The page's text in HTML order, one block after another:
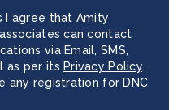
I agree that Amity
can contact
via Email, SMS,
as per its Privacy Policy.
any registration for DNC